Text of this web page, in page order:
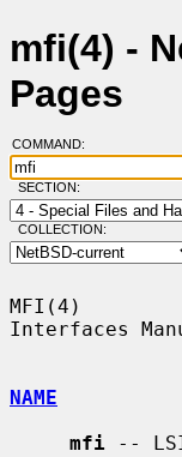
mfi(4) -
Pages
COMMAND:
SECTION:
COLLECTION:
MFI(4)
Interfaces
NAME
mfi -- LSI